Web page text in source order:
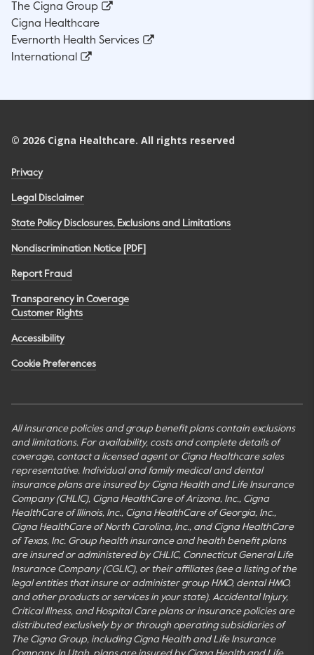
The Cigna Group
Cigna Healthcare
Evernorth Health Services
International
© 2026 Cigna Healthcare. All rights reserved
Privacy
Legal Disclaimer
State Policy Disclosures, Exclusions and Limitations
Nondiscrimination Notice [PDF]
Report Fraud
Transparency in Coverage
Customer Rights
Accessibility
Cookie Preferences
All insurance policies and group benefit plans contain exclusions
and limitations. For availability, costs and complete details of
coverage, contact a licensed agent or Cigna Healthcare sales
representative. Individual and family medical and dental
insurance plans are insured by Cigna Health and Life Insurance
Company (CHLIC), Cigna HealthCare of Arizona, Inc., Cigna
HealthCare of Illinois, Inc., Cigna HealthCare of Georgia, Inc.,
Cigna HealthCare of North Carolina, Inc., and Cigna HealthCare
of Texas, Inc. Group health insurance and health benefit plans
are insured or administered by CHLIC, Connecticut General Life
Insurance Company (CGLIC), or their affiliates (see a listing of the
legal entities that insure or administer group HMO, dental HMO,
and other products or services in your state). Accidental Injury,
Critical Illness, and Hospital Care plans or insurance policies are
distributed exclusively by or through operating subsidiaries of
The Cigna Group, including Cigna Health and Life Insurance